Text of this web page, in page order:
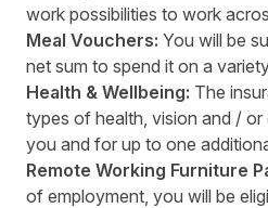
work possibilities to work
Meal Vouchers: You will be
net sum to spend it on a
Health & Wellbeing: The
types of health, vision and /
you and for up to one
Remote Working Furniture
of employment, you will be